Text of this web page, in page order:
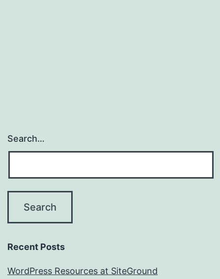
Search…
Recent Posts
WordPress Resources at SiteGround